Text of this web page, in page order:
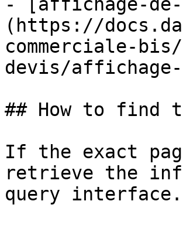
(https://
commerciale-
devis/
## How to find
If the exact
retrieve the
query interface.